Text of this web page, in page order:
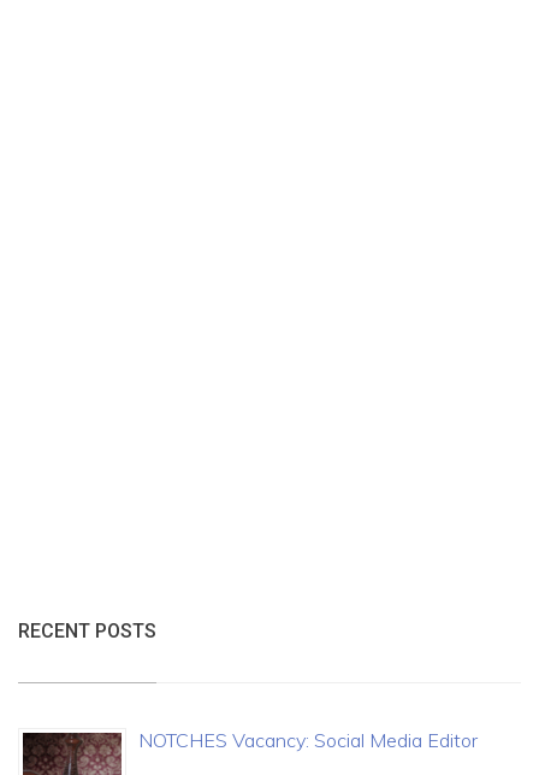
RECENT POSTS
NOTCHES Vacancy: Social Media Editor